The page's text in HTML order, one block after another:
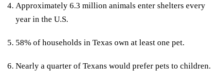
Approximately 6.3 million animals enter shelters every
year in the U.S.
58% of households in Texas own at least one pet.
Nearly a quarter of Texans would prefer pets to children.